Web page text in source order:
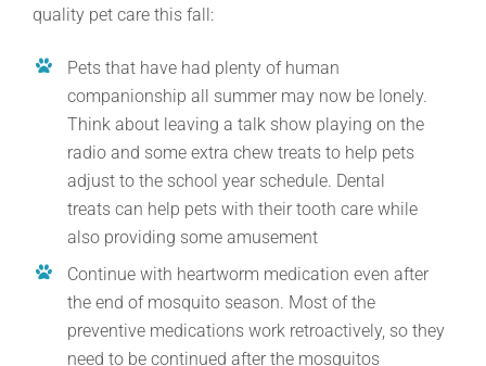
quality pet care this fall:
Pets that have had plenty of human
companionship all summer may now be lonely.
Think about leaving a talk show playing on the
radio and some extra chew treats to help pets
adjust to the school year schedule. Dental
treats can help pets with their tooth care while
also providing some amusement
Continue with heartworm medication even after
the end of mosquito season. Most of the
preventive medications work retroactively, so they
need to be continued after the mosquitos